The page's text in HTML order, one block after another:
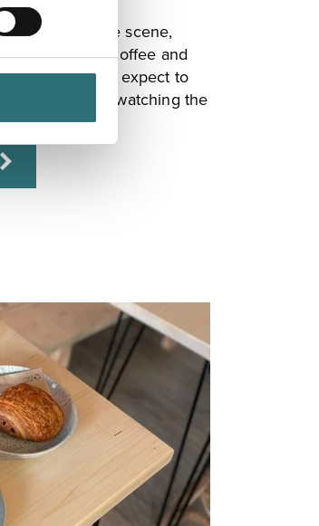
thriving coffee scene,
specialty coffee and
Living interiors, expect to
airy comfort, watching the